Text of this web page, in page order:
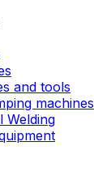
and tools
machines
Welding